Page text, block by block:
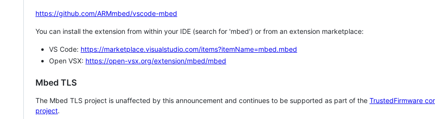
https://github.com/ARMmbed/vscode-mbed
You can install the extension from within your IDE (search for 'mbed') or from an extension marketplace:
VS Code: https://marketplace.visualstudio.com/items?itemName=mbed.mbed
Open VSX: https://open-vsx.org/extension/mbed/mbed
Mbed TLS
The Mbed TLS project is unaffected by this announcement and continues to be supported as part of the TrustedFirmware
project.